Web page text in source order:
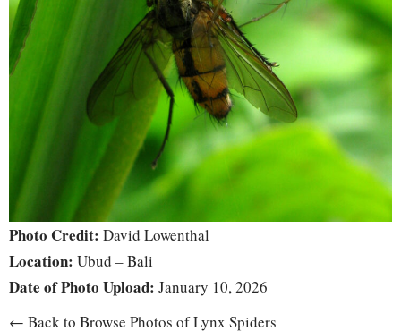
Photo Credit: David Lowenthal
Location: Ubud – Bali
Date of Photo Upload: January 10, 2026
← Back to Browse Photos of Lynx Spiders